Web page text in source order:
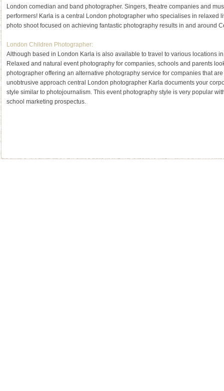
London comedian and band photographer. Singers, theatre companies and
performers! Karla is a central London photographer who specialises in
photo shoot focused on achieving fantastic photography results in and around
London Children Photographer:
Although based in London Karla is also available to travel to various locations
Relaxed and natural event photography for companies, schools and parents
photographer offering an alternative photography service for companies that
unobtrusive approach central London photographer Karla documents your
style similar to photojournalism. This event photography style is very popular
school marketing prospectus.